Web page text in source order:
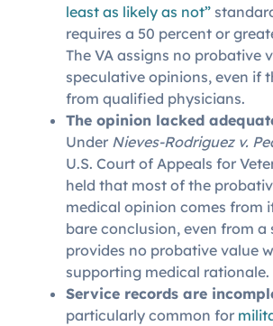
least as likely as not”
requires a 50 percent or
The VA assigns no probative
speculative opinions, even if
from qualified physicians.
The opinion lacked
Under Nieves-Rodriguez v.
U.S. Court of Appeals for
held that most of the
medical opinion comes from
bare conclusion, even from a
provides no probative value
supporting medical rationale.
Service records are
particularly common for